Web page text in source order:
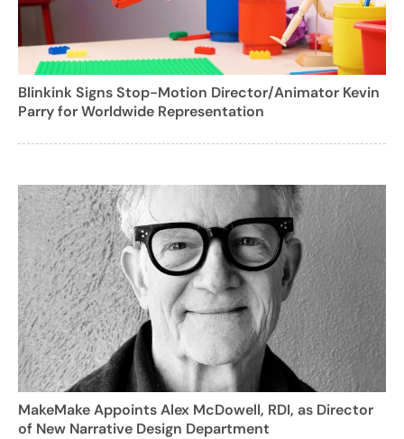
Blinkink Signs Stop-Motion Director/Animator Kevin
Parry for Worldwide Representation
MakeMake Appoints Alex McDowell, RDI, as Director
of New Narrative Design Department